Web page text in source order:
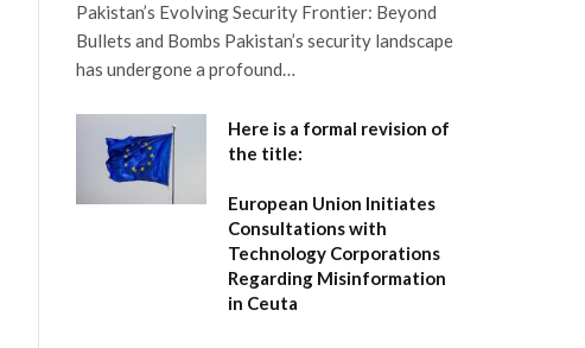
Pakistan’s Evolving Security Frontier: Beyond
Bullets and Bombs Pakistan’s security landscape
has undergone a profound…
Here is a formal revision of
the title:
European Union Initiates
Consultations with
Technology Corporations
Regarding Misinformation
in Ceuta